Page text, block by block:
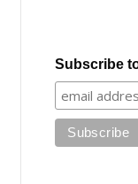
Subscribe